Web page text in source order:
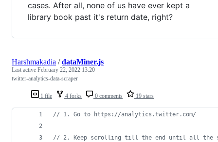
cases. After all, none of us have ever kept a
library book past it's return date, right?
1 file 4 forks 0 comments 19 stars
Harshmakadia /dataMiner.js
Last active February 22, 2022 13:20
twitter-analytics-data-scraper
// 1. Go to https://analytics.twitter.com/
// 2. Keep scrolling till the end until all the